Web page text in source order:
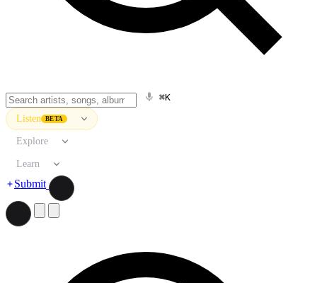
⌘K
Listen BETA
Explore
Learn
Submit